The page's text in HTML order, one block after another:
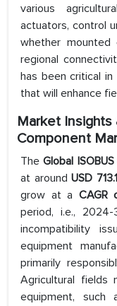
various
actuators, control
whether
regional
has been critical
that will enhance
Market Insights
Component
TheGlobal
at aroundUSD
grow at a CAGR
period, i.e.,
incompatibility
equipment
primarily
Agricultural fields
equipment, such